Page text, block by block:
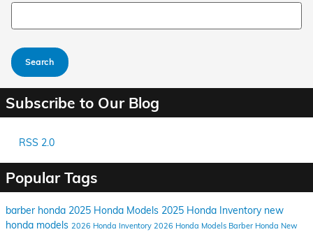
Search Blog
Search
Subscribe to Our Blog
RSS 2.0
Popular Tags
barber honda 2025 Honda Models 2025 Honda Inventory new
honda models 2026 Honda Inventory 2026 Honda Models Barber Honda New